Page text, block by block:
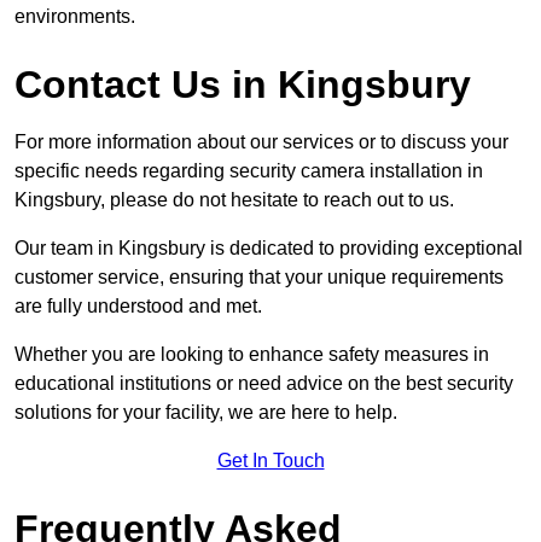
environments.
Contact Us in Kingsbury
For more information about our services or to discuss your
specific needs regarding security camera installation in
Kingsbury, please do not hesitate to reach out to us.
Our team in Kingsbury is dedicated to providing exceptional
customer service, ensuring that your unique requirements
are fully understood and met.
Whether you are looking to enhance safety measures in
educational institutions or need advice on the best security
solutions for your facility, we are here to help.
Get In Touch
Frequently Asked